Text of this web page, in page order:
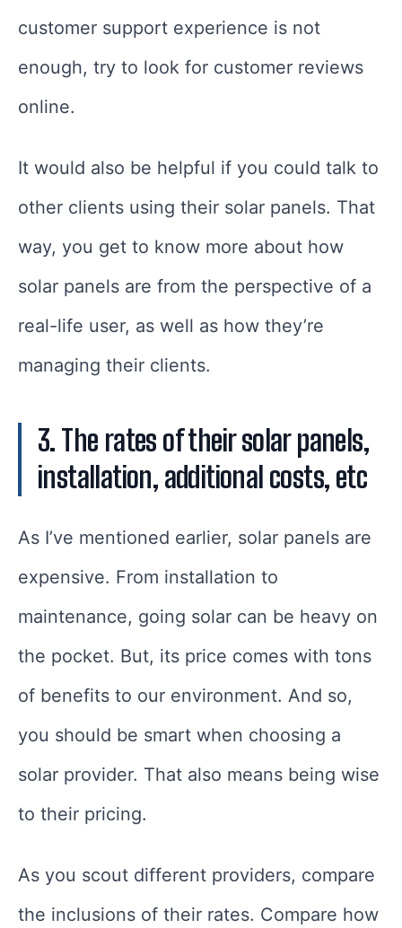
customer support experience is not
enough, try to look for customer reviews
online.
It would also be helpful if you could talk to
other clients using their solar panels. That
way, you get to know more about how
solar panels are from the perspective of a
real-life user, as well as how they’re
managing their clients.
3. The rates of their solar panels,
installation, additional costs, etc
As I’ve mentioned earlier, solar panels are
expensive. From installation to
maintenance, going solar can be heavy on
the pocket. But, its price comes with tons
of benefits to our environment. And so,
you should be smart when choosing a
solar provider. That also means being wise
to their pricing.
As you scout different providers, compare
the inclusions of their rates. Compare how